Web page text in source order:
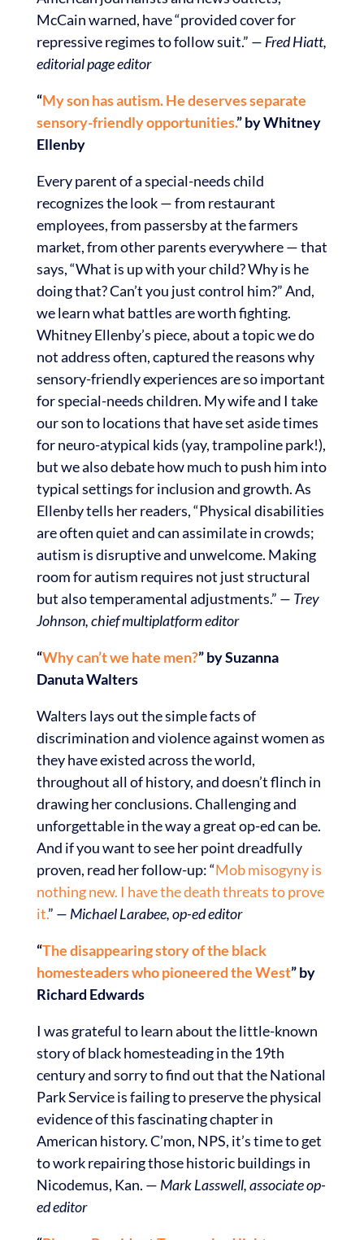
McCain warned, have “provided cover for
repressive regimes to follow suit.” — Fred Hiatt,
editorial page editor
“My son has autism. He deserves separate
sensory-friendly opportunities.” by Whitney
Ellenby
Every parent of a special-needs child
recognizes the look — from restaurant
employees, from passersby at the farmers
market, from other parents everywhere — that
says, “What is up with your child? Why is he
doing that? Can’t you just control him?” And,
we learn what battles are worth fighting.
Whitney Ellenby’s piece, about a topic we do
not address often, captured the reasons why
sensory-friendly experiences are so important
for special-needs children. My wife and I take
our son to locations that have set aside times
for neuro-atypical kids (yay, trampoline park!),
but we also debate how much to push him into
typical settings for inclusion and growth. As
Ellenby tells her readers, “Physical disabilities
are often quiet and can assimilate in crowds;
autism is disruptive and unwelcome. Making
room for autism requires not just structural
but also temperamental adjustments.” — Trey
Johnson, chief multiplatform editor
“Why can’t we hate men?” by Suzanna
Danuta Walters
Walters lays out the simple facts of
discrimination and violence against women as
they have existed across the world,
throughout all of history, and doesn’t flinch in
drawing her conclusions. Challenging and
unforgettable in the way a great op-ed can be.
And if you want to see her point dreadfully
proven, read her follow-up: “Mob misogyny is
nothing new. I have the death threats to prove
it.” — Michael Larabee, op-ed editor
“The disappearing story of the black
homesteaders who pioneered the West” by
Richard Edwards
I was grateful to learn about the little-known
story of black homesteading in the 19th
century and sorry to find out that the National
Park Service is failing to preserve the physical
evidence of this fascinating chapter in
American history. C’mon, NPS, it’s time to get
to work repairing those historic buildings in
Nicodemus, Kan. — Mark Lasswell, associate op-
ed editor